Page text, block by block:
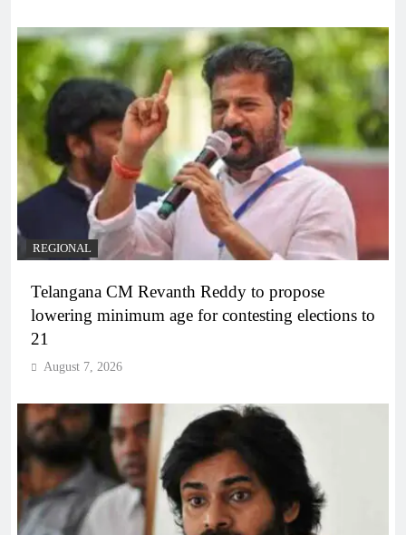
REGIONAL
Telangana CM Revanth Reddy to propose
lowering minimum age for contesting elections to
21
August 7, 2026